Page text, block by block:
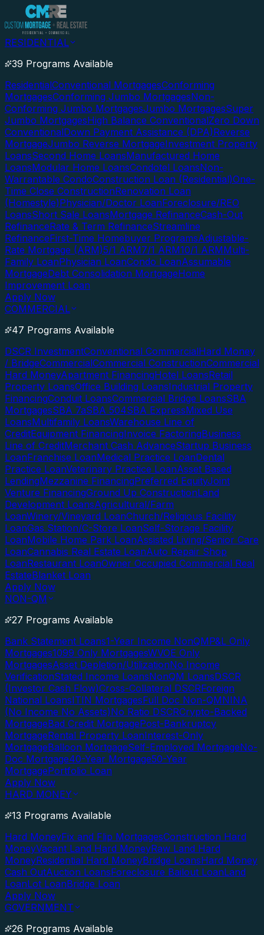
RESIDENTIAL
39 Programs Available
ResidentialConventional MortgagesConforming
MortgagesConforming Jumbo MortgagesNon-
Conforming Jumbo MortgagesJumbo MortgagesSuper
Jumbo MortgagesHigh Balance ConventionalZero Down
ConventionalDown Payment Assistance (DPA)Reverse
MortgageJumbo Reverse MortgageInvestment Property
LoansSecond Home LoansManufactured Home
LoansModular Home LoansCondotel LoansNon-
Warrantable CondoConstruction Loan (Residential)One-
Time Close ConstructionRenovation Loan
(Homestyle)Physician/Doctor LoanForeclosure/REO
LoansShort Sale LoansMortgage RefinanceCash-Out
RefinanceRate & Term RefinanceStreamline
RefinanceFirst-Time Homebuyer ProgramsAdjustable-
Rate Mortgage (ARM)5/1 ARM7/1 ARM10/1 ARMMulti-
Family LoanPhysician LoanCondo LoanAssumable
MortgageDebt Consolidation MortgageHome
Improvement Loan
Apply Now
COMMERCIAL
47 Programs Available
DSCR InvestmentConventional CommercialHard Money
/ BridgeCommercialCommercial ConstructionCommercial
Hard MoneyApartment FinancingHotel LoansRetail
Property LoansOffice Building LoansIndustrial Property
FinancingConduit LoansCommercial Bridge LoansSBA
MortgagesSBA 7aSBA 504SBA ExpressMixed Use
LoansMultifamily LoansWarehouse Line of
CreditEquipment FinancingInvoice FactoringBusiness
Line of CreditMerchant Cash AdvanceStartup Business
LoanFranchise LoanMedical Practice LoanDental
Practice LoanVeterinary Practice LoanAsset Based
LendingMezzanine FinancingPreferred EquityJoint
Venture FinancingGround Up ConstructionLand
Development LoansAgricultural/Farm
LoanWinery/Vineyard LoanChurch/Religious Facility
LoanGas Station/C-Store LoanSelf-Storage Facility
LoanMobile Home Park LoanAssisted Living/Senior Care
LoanCannabis Real Estate LoanAuto Repair Shop
LoanRestaurant LoanOwner Occupied Commercial Real
EstateBlanket Loan
Apply Now
NON-QM
27 Programs Available
Bank Statement Loans1-Year Income NonQMP&L Only
Mortgages1099 Only MortgagesWVOE Only
MortgagesAsset Depletion/UtilizationNo Income
VerificationStated Income LoansNonQM LoansDSCR
(Investor Cash Flow)Cross-Collateral DSCRForeign
National LoansITIN MortgagesFull Doc Non-QMNINA
(No Income No Assets)No Ratio DSCRCrypto-Backed
MortgageBad Credit MortgagePost-Bankruptcy
MortgageRental Property LoanInterest-Only
MortgageBalloon MortgageSelf-Employed MortgageNo-
Doc Mortgage40-Year Mortgage50-Year
MortgagePortfolio Loan
Apply Now
HARD MONEY
13 Programs Available
Hard MoneyFix and Flip MortgagesConstruction Hard
MoneyVacant Land Hard MoneyRaw Land Hard
MoneyResidential Hard MoneyBridge LoansHard Money
Cash OutAuction LoansForeclosure Bailout LoanLand
LoanLot LoanBridge Loan
Apply Now
GOVERNMENT
26 Programs Available